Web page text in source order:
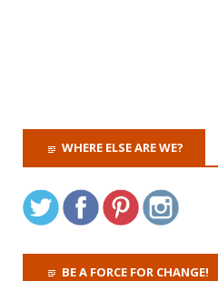
WHERE ELSE ARE WE?
BE A FORCE FOR CHANGE!